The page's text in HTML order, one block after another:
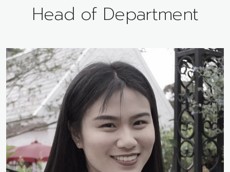
Head of Department